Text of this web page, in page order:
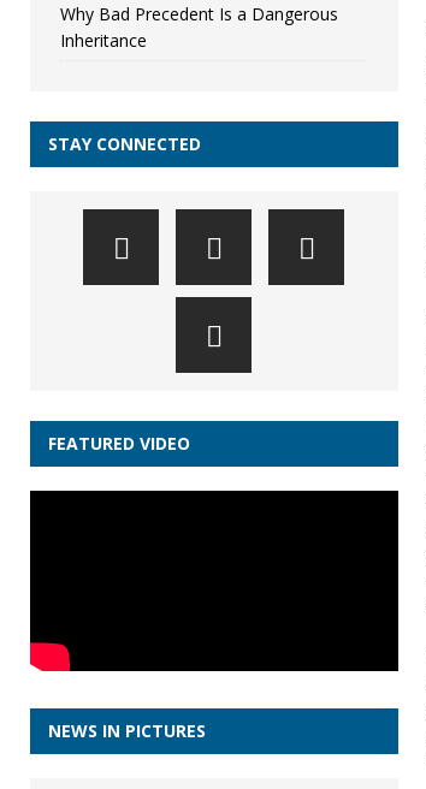
Why Bad Precedent Is a Dangerous
Inheritance
STAY CONNECTED
FEATURED VIDEO
NEWS IN PICTURES